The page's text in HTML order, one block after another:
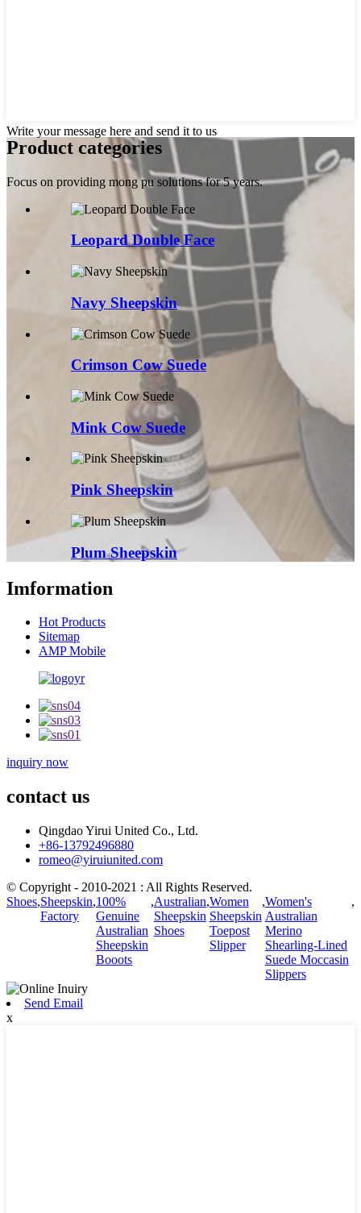
Write your message here and send it to us
Product categories
Focus on providing mong pu solutions for 5 years.
Leopard Double Face
Navy Sheepskin
Crimson Cow Suede
Mink Cow Suede
Pink Sheepskin
Plum Sheepskin
Imformation
Hot Products
Sitemap
AMP Mobile
inquiry now
contact us
Qingdao Yirui United Co., Ltd.
+86-13792496880
romeo@yiruiunited.com
© Copyright - 2010-2021 : All Rights Reserved.
Shoes,Sheepskin
Factory
,100%
Genuine
Australian
Sheepskin
Booots
,Australian
Sheepskin
Shoes
,Women
Sheepskin
Toepost
Slipper
,Women's
Australian
Merino
Shearling-Lined
Suede Moccasin
Slippers
,
Send Email
x